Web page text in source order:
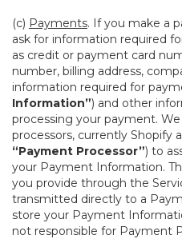
(c) Payments. If you make a
ask for information required
as credit or payment card
number, billing address,
information required for
Information”) and other
processing your payment.
processors, currently Shopify
“Payment Processor”) to
your Payment Information.
you provide through the
transmitted directly to a
store your Payment
not responsible for Payment